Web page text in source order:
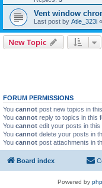
Vent window
Last post by Atle_323i «
New Topic
FORUM PERMISSIONS
You cannot post new topics in
You cannot reply to topics in this
You cannot edit your posts in this
You cannot delete your posts in
You cannot post attachments in
Board index
Powered by